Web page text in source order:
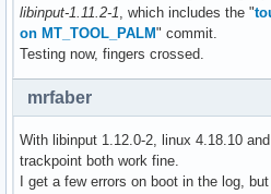
libinput-1.11.2-1 , which includes the "
on MT_TOOL_PALM" commit.
Testing now, fingers crossed.
mrfaber
With libinput 1.12.0-2, linux 4.18.10
trackpoint both work fine.
I get a few errors on boot in the log,